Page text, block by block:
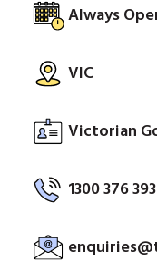
Always
VIC
Victorian
1300 376 393